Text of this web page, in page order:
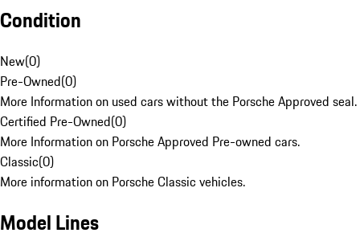
Condition
New(0)
Pre-Owned(0)
More Information on used cars without the Porsche Approved seal.
Certified Pre-Owned(0)
More Information on Porsche Approved Pre-owned cars.
Classic(0)
More information on Porsche Classic vehicles.
Model Lines